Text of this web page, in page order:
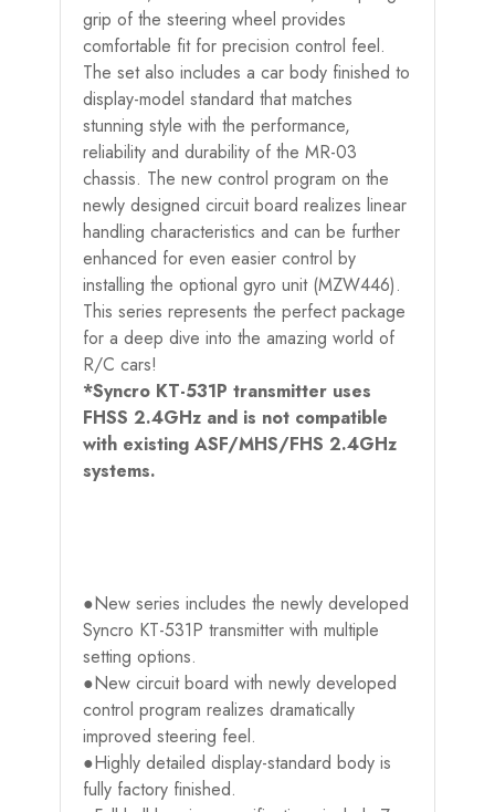
grip of the steering wheel provides
comfortable fit for precision control feel.
The set also includes a car body finished to
display-model standard that matches
stunning style with the performance,
reliability and durability of the MR-03
chassis. The new control program on the
newly designed circuit board realizes linear
handling characteristics and can be further
enhanced for even easier control by
installing the optional gyro unit (MZW446).
This series represents the perfect package
for a deep dive into the amazing world of
R/C cars!
*Syncro KT-531P transmitter uses
FHSS 2.4GHz and is not compatible
with existing ASF/MHS/FHS 2.4GHz
systems.
●New series includes the newly developed
Syncro KT-531P transmitter with multiple
setting options.
●New circuit board with newly developed
control program realizes dramatically
improved steering feel.
●Highly detailed display-standard body is
fully factory finished.